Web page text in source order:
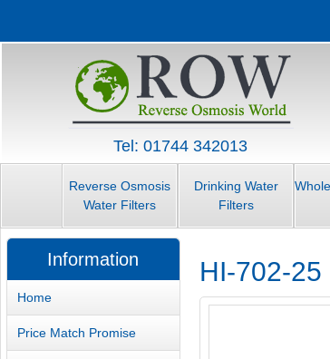
Tel: 01744 342013
Reverse Osmosis
Water Filters
Drinking Water
Filters
HI-702-
Information
Home
Price Match Promise